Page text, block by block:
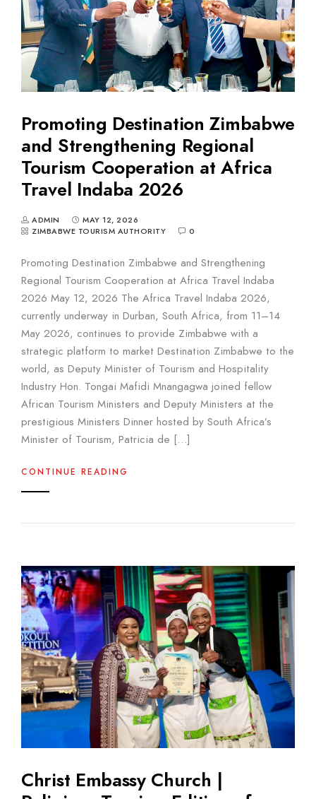
Promoting Destination Zimbabwe
and Strengthening Regional
Tourism Cooperation at Africa
Travel Indaba 2026
ADMIN
MAY 12, 2026
ZIMBABWE TOURISM AUTHORITY
0
Promoting Destination Zimbabwe and Strengthening
Regional Tourism Cooperation at Africa Travel Indaba
2026 May 12, 2026 The Africa Travel Indaba 2026,
currently underway in Durban, South Africa, from 11–14
May 2026, continues to provide Zimbabwe with a
strategic platform to market Destination Zimbabwe to the
world, as Deputy Minister of Tourism and Hospitality
Industry Hon. Tongai Mafidi Mnangagwa joined fellow
African Tourism Ministers and Deputy Ministers at the
prestigious Ministers Dinner hosted by South Africa’s
Minister of Tourism, Patricia de […]
CONTINUE READING
Christ Embassy Church |